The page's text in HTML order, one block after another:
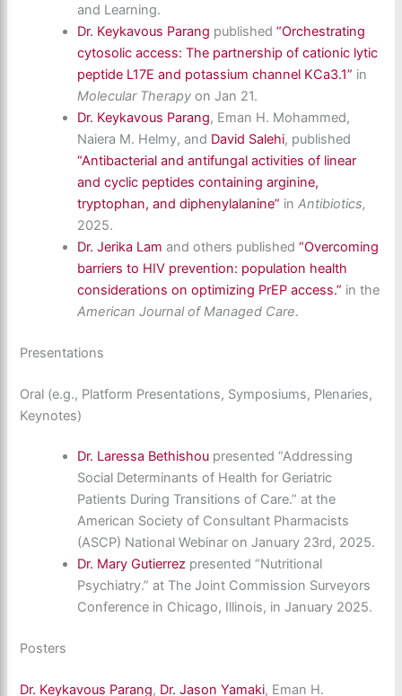
and Learning.
Dr. Keykavous Parang published “Orchestrating
cytosolic access: The partnership of cationic lytic
peptide L17E and potassium channel KCa3.1” in
Molecular Therapy on Jan 21.
Dr. Keykavous Parang, Eman H. Mohammed,
Naiera M. Helmy,and David Salehi, published
“Antibacterial and antifungal activities of linear
and cyclic peptides containing arginine,
tryptophan, and diphenylalanine” inAntibiotics,
2025.
Dr. Jerika Lam and others published “Overcoming
barriers to HIV prevention: population health
considerations on optimizing PrEP access.” in the
American Journal of Managed Care.
Presentations
Oral (e.g., Platform Presentations, Symposiums, Plenaries,
Keynotes)
Dr. Laressa Bethishou presented “Addressing
Social Determinants of Health for Geriatric
Patients During Transitions of Care.” at the
American Society of Consultant Pharmacists
(ASCP) National Webinar on January 23rd, 2025.
Dr. Mary Gutierrez presented “Nutritional
Psychiatry.” at The Joint Commission Surveyors
Conference in Chicago, Illinois, in January 2025.
Posters
Dr. Keykavous Parang, Dr. Jason Yamaki, Eman H.